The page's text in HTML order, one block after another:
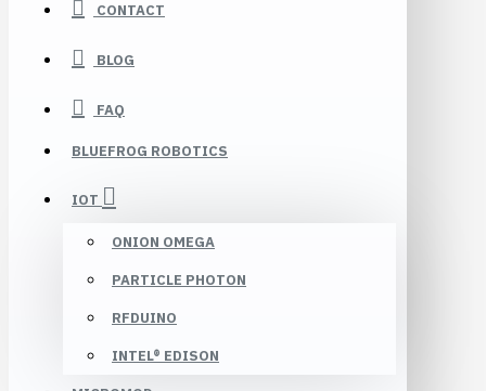
CONTACT
BLOG
FAQ
BLUEFROG ROBOTICS
IOT
ONION OMEGA
PARTICLE PHOTON
RFDUINO
INTEL® EDISON